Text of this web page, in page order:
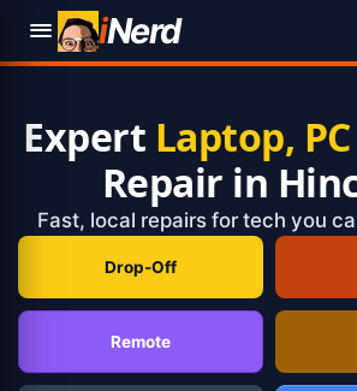
iNerd
Expert Laptop,
Repair in
Fast, local repairs for tech you
Drop-Off
Remote